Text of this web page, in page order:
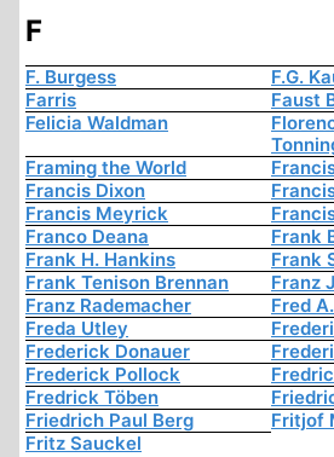
F
F. Burgess
F.G.
Farris
Faust
Felicia Waldman
Framing the World
Francis Dixon
Francis Meyrick
Franco Deana
Frank
Frank H. Hankins
Frank
Frank Tenison Brennan
Franz
Franz Rademacher
Fred
Freda Utley
Frederick Donauer
Frederick Pollock
Fredrick Töben
Friedrich Paul Berg
Fritjof
Fritz Sauckel